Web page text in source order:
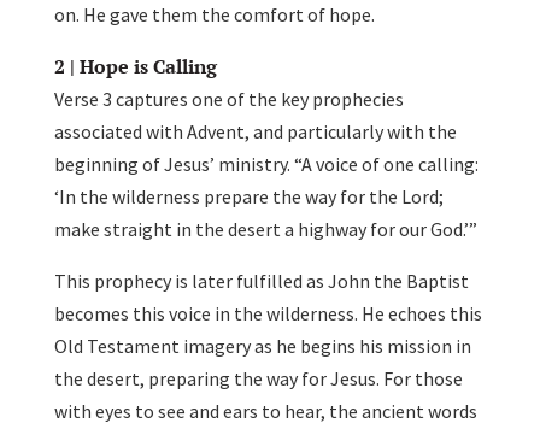
on. He gave them the comfort of hope.
2 | Hope is Calling
Verse 3 captures one of the key prophecies
associated with Advent, and particularly with the
beginning of Jesus’ ministry. “A voice of one calling:
‘In the wilderness prepare the way for the Lord;
make straight in the desert a highway for our God.’”
This prophecy is later fulfilled as John the Baptist
becomes this voice in the wilderness. He echoes this
Old Testament imagery as he begins his mission in
the desert, preparing the way for Jesus. For those
with eyes to see and ears to hear, the ancient words